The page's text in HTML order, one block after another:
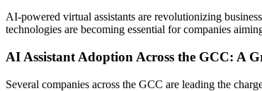
AI-powered virtual assistants are revolutionizing
technologies are becoming essential for companies
AI Assistant Adoption Across the GCC: A
Several companies across the GCC are leading the